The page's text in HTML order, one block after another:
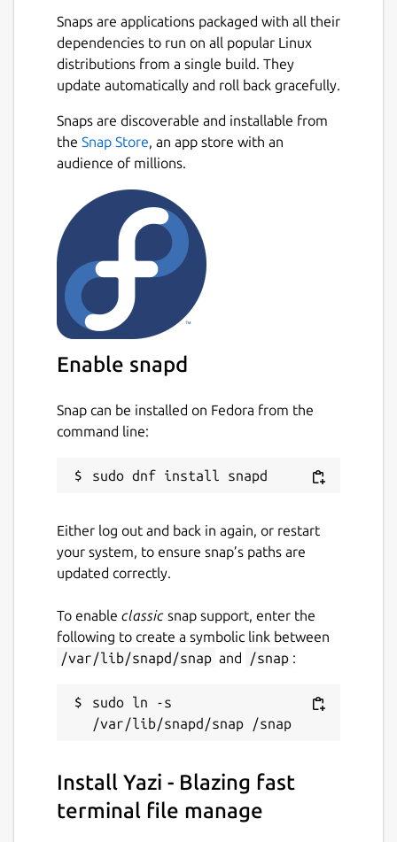
making the most of available resources.
💪Powerful Async Task Scheduling and
Management : Provides real-time
progress updates, task cancellation, and
🖼️Built-in Support for Multiple Image
Protocols: Also integrated with
Überzug++ and Chafa, covering almost
all terminals.
Built-in Code Highlighting and
Image Decoding : Combined with the
pre-loading mechanism, greatly
accelerates image and normal file
loading.
🔌 Concurrent Plugin System
plugins (rewriting most of the UI),
functional plugins, custom
Just some pieces of Lua.
📡Data Distribution Service
server process required), integrated
communication and state persistence.
📦Package Manager: Install plugins
and themes with one command,
a specific version.
🧰 Integration with ripgrep, fd, fzf,
zoxide
input/pick/confirm/which/notify
component, auto-completion for cd
selection, Scrollable Preview (for videos,
PDFs, archives, code, directories, etc.)
Snaps are applications packaged with all their
dependencies to run on all popular Linux
distributions from a single build. They
update automatically and roll back gracefully.
Snaps are discoverable and installable from
the Snap Store, an app store with an
audience of millions.
Enable snapd
Snap can be installed on Fedora from the
command line:
Either log out and back in again, or restart
your system, to ensure snap’s paths are
updated correctly.
To enable classic snap support, enter the
following to create a symbolic link between
/var/lib/snapd/snap and /snap :
sudo ln -s
Install Yazi - Blazing fast
terminal file manage